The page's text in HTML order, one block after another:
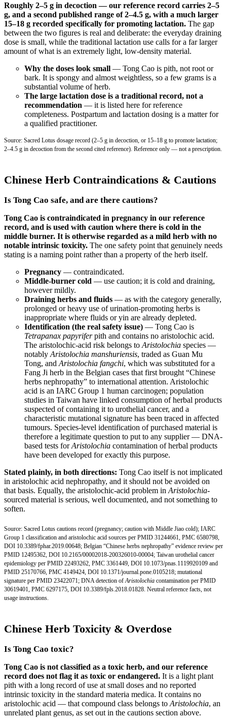
Roughly 2–5 g in decoction — our reference record carries 2–5
g, and a second published range of 2–4.5 g, with a much larger
15–18 g recorded specifically for promoting lactation. The gap
between the two figures is real and deliberate: the everyday draining
dose is small, while the traditional lactation use calls for a far larger
amount of what is an extremely light, low-density material.
Why the doses look small — Tong Cao is pith, not root or
bark. It is spongy and almost weightless, so a few grams is a
substantial volume of herb.
The large lactation dose is a traditional record, not a
recommendation — it is listed here for reference
completeness. Postpartum and lactation dosing is a matter for
a qualified practitioner.
Source: Sacred Lotus dosage record (2–5 g in decoction, or 15–18 g to promote lactation;
2–4.5 g in decoction from the second cited reference). Reference only — not a prescription.
Chinese Herb Contraindications & Cautions
Is Tong Cao safe, and are there cautions?
Tong Cao is contraindicated in pregnancy in our reference
record, and is used with caution where there is cold in the
middle burner. It is otherwise regarded as a mild herb with no
notable intrinsic toxicity. The one safety point that genuinely needs
stating is a naming point rather than a property of the herb itself.
Pregnancy — contraindicated.
Middle-burner cold — use caution; it is cold and draining,
however mildly.
Draining herbs and fluids — as with the category generally,
prolonged or heavy use of urination-promoting herbs is
inappropriate where fluids or yin are already depleted.
Identification (the real safety issue) — Tong Cao is
Tetrapanax papyriferpith and contains no aristolochic acid.
The aristolochic-acid risk belongs to Aristolochia species —
notably Aristolochia manshuriensis, traded as Guan Mu
Tong, and Aristolochia fangchi, which was substituted for a
Fang Ji herb in the Belgian cases that first brought “Chinese
herbs nephropathy” to international attention. Aristolochic
acid is an IARC Group 1 human carcinogen; population
studies in Taiwan have linked consumption of herbal products
suspected of containing it to urothelial cancer, and a
characteristic mutational signature has been traced in affected
tumours. Species-level identification of purchased material is
therefore a legitimate question to put to any supplier — DNA-
based tests forAristolochia contamination of herbal products
have been developed for exactly this purpose.
Stated plainly, in both directions: Tong Cao itself is not implicated
in aristolochic acid nephropathy, and it should not be avoided on
that basis. Equally, the aristolochic-acid problem in Aristolochia-
sourced material is serious, well documented, and not something to
soften.
Source: Sacred Lotus cautions record (pregnancy; caution with Middle Jiao cold); IARC
Group 1 classification and aristolochic acid sources per PMID 31244661 PMC 6580798
DOI 10.3389/fphar.2019.00648; Belgian “Chinese herbs nephropathy” evidence review per
PMID 12495362 DOI 10.2165/00002018-200326010-00004; Taiwan urothelial cancer
epidemiology per PMID 22493262 PMC 3361449 DOI 10.1073/pnas.1119920109 and
PMID 25170766 PMC 4149424 DOI 10.1371/journal.pone.0105218; mutational
signature per PMID 23422071 ; DNA detection of Aristolochia contamination per PMID
30619401
PMC 6297175 DOI 10.3389/fpls.2018.01828. Neutral reference facts, not
usage instructions.
Chinese Herb Toxicity & Overdose
Is Tong Cao toxic?
Tong Cao is not classified as a toxic herb, and our reference
record does not flag it as toxic or endangered. It is a light plant
pith with a long record of use at small doses and no reported
intrinsic toxicity in the standard materia medica. It contains no
aristolochic acid — that compound class belongs to Aristolochia, an
unrelated plant genus, as set out in the cautions section above.